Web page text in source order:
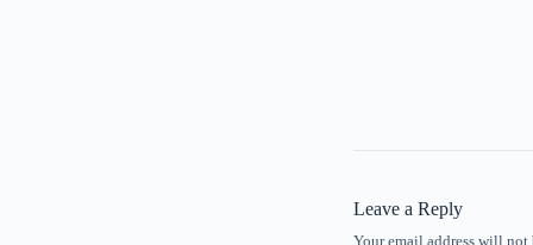
Leave a Reply
Your email address will not